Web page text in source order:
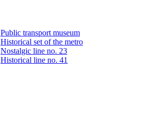
Public transport museum
Historical set of the metro
Nostalgic line no. 23
Historical line no. 41